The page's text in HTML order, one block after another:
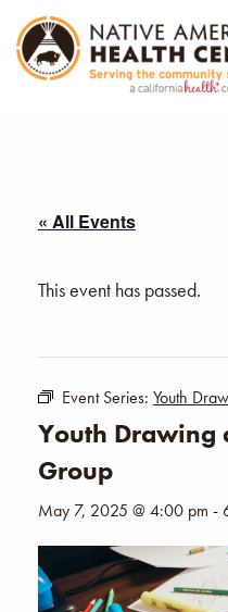
« All Events
This event has passed.
Event Series: Youth
Youth Drawing
Group
May 7, 2025 @ 4:00 pm -